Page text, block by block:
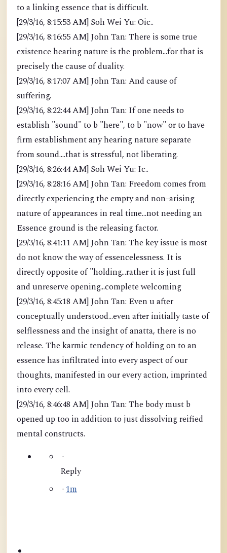
to a linking essence that is difficult.
[29/3/16, 8:15:53 AM] Soh Wei Yu: Oic..
[29/3/16, 8:16:55 AM] John Tan: There is some true
existence hearing nature is the problem...for that is
precisely the cause of duality.
[29/3/16, 8:17:07 AM] John Tan: And cause of
suffering.
[29/3/16, 8:22:44 AM] John Tan: If one needs to
establish "sound" to b "here", to b "now" or to have
firm establishment any hearing nature separate
from sound....that is stressful, not liberating.
[29/3/16, 8:26:44 AM] Soh Wei Yu: Ic..
[29/3/16, 8:28:16 AM] John Tan: Freedom comes from
directly experiencing the empty and non-arising
nature of appearances in real time...not needing an
Essence ground is the releasing factor.
[29/3/16, 8:41:11 AM] John Tan: The key issue is most
do not know the way of essencelessness. It is
directly opposite of "holding...rather it is just full
and unreserve opening...complete welcoming
[29/3/16, 8:45:18 AM] John Tan: Even u after
conceptually understood...even after initially taste of
selflessness and the insight of anatta, there is no
release. The karmic tendency of holding on to an
essence has infiltrated into every aspect of our
thoughts, manifested in our every action, imprinted
into every cell.
[29/3/16, 8:46:48 AM] John Tan: The body must b
opened up too in addition to just dissolving reified
mental constructs.
·
Reply
· 1m